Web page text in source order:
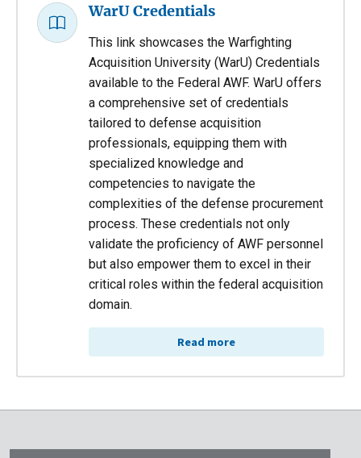
WarU Credentials
This link showcases the Warfighting
Acquisition University (WarU) Credentials
available to the Federal AWF. WarU offers
a comprehensive set of credentials
tailored to defense acquisition
professionals, equipping them with
specialized knowledge and
competencies to navigate the
complexities of the defense procurement
process. These credentials not only
validate the proficiency of AWF personnel
but also empower them to excel in their
critical roles within the federal acquisition
domain.
Read more